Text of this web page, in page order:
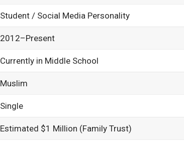
Student / Social Media Personality
2012–Present
Currently in Middle School
Muslim
Single
Estimated $1 Million (Family Trust)